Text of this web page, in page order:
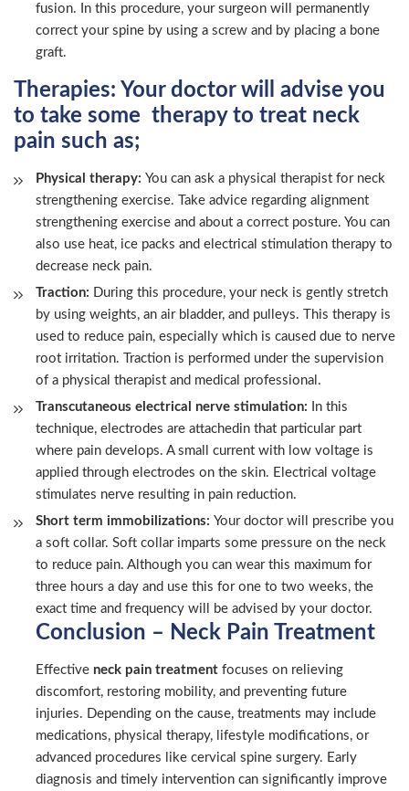
fusion. In this procedure, your surgeon will permanently
correct your spine by using a screw and by placing a bone
graft.
Therapies: Your doctor will advise you
to take some therapy to treat neck
pain such as;
Physical therapy: You can ask a physical therapist for neck
strengthening exercise. Take advice regarding alignment
strengthening exercise and about a correct posture. You can
also use heat, ice packs and electrical stimulation therapy to
decrease neck pain.
Traction:
During this procedure, your neck is gently stretch
by using weights, an air bladder, and pulleys. This therapy is
used to reduce pain, especially which is caused due to nerve
root irritation. Traction is performed under the supervision
of a physical therapist and medical professional.
Transcutaneous electrical nerve stimulation:
In this
technique, electrodes are attachedin that particular part
where pain develops. A small current with low voltage is
applied through electrodes on the skin. Electrical voltage
stimulates nerve resulting in pain reduction.
Short term immobilizations: Your doctor will prescribe you
a soft collar. Soft collar imparts some pressure on the neck
to reduce pain. Although you can wear this maximum for
three hours a day and use this for one to two weeks, the
exact time and frequency will be advised by your doctor.
Conclusion – Neck Pain Treatment
Effective neck pain treatment focuses on relieving
discomfort, restoring mobility, and preventing future
injuries. Depending on the cause, treatments may include
medications, physical therapy, lifestyle modifications, or
advanced procedures like cervical spine surgery. Early
diagnosis and timely intervention can significantly improve